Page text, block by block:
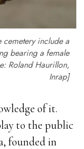
cemetery include a
bearing a female
Roland Haurillon,
Inrap]
of it.
to the public
founded in